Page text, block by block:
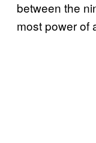
between the
most power of